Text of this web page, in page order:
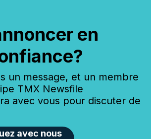
en
un message, et un membre
TMX Newsfile
avec vous pour discuter de
avec nous